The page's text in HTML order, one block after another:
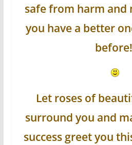
safe from harm and
you have a better
before!
Let roses of
surround you and
success greet you